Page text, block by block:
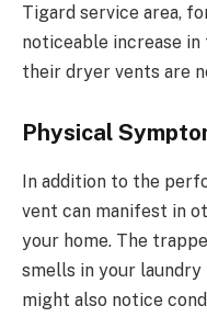
Tigard service area,
noticeable increase
their dryer vents are
Physical
In addition to the
vent can manifest in
your home. The
smells in your laundry
might also notice